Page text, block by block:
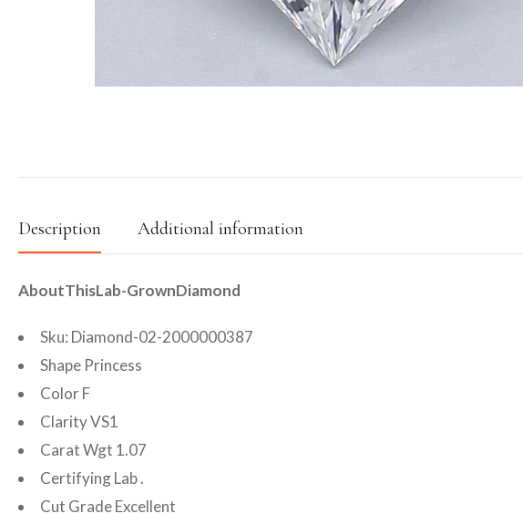
Description Additional information
AboutThisLab-GrownDiamond
Sku: Diamond-02-2000000387
Shape Princess
Color F
Clarity VS1
Carat Wgt 1.07
Certifying Lab .
Cut Grade Excellent